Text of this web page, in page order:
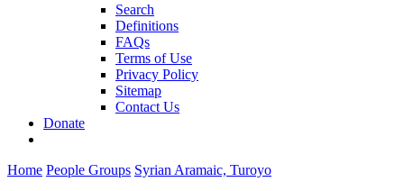
Search
Definitions
FAQs
Terms of Use
Privacy Policy
Sitemap
Contact Us
Donate
Home People Groups Syrian Aramaic, Turoyo